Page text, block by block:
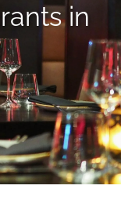
in